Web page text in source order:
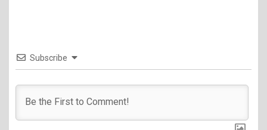
Subscribe